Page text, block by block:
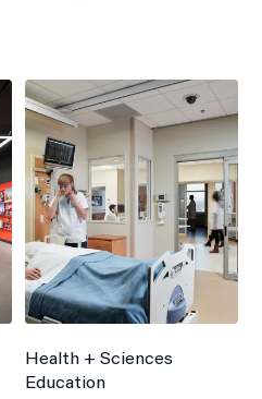
Health + Sciences
Education